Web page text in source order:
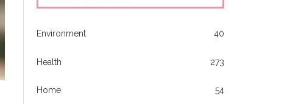
Environment 40
Health 273
Home 54